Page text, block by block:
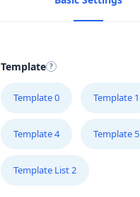
Template
Template 0 Template 1
Template 4 Template 5
Template List 2